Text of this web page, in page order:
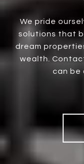
We pride
solutions that
dream
wealth.
can be